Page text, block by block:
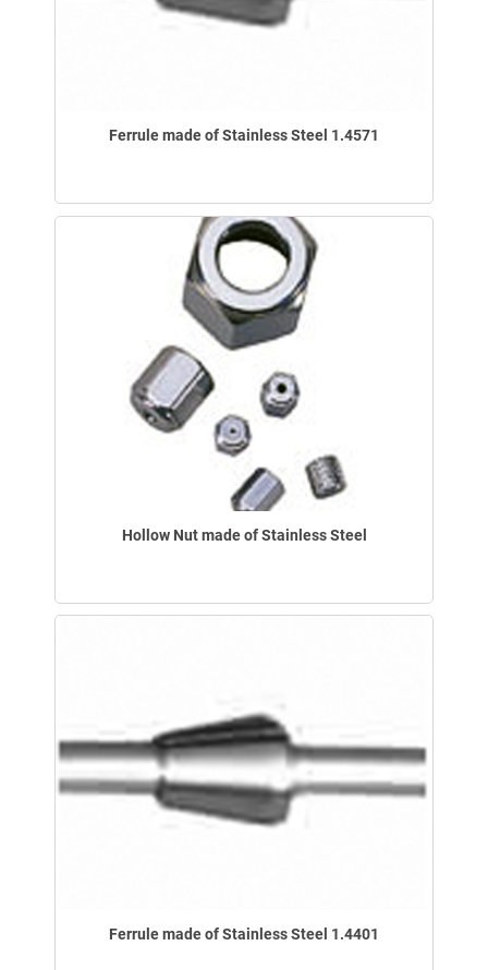
Ferrule made of Stainless Steel 1.4571
Hollow Nut made of Stainless Steel
Ferrule made of Stainless Steel 1.4401